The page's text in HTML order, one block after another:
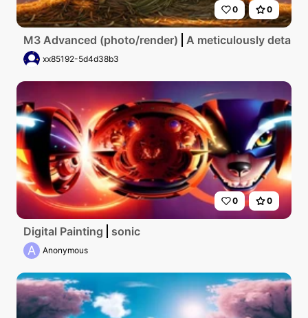
0 0
M3 Advanced (photo/render) A meticulously
xx85192-5d4d38b3
0 0
Digital Painting sonic
A Anonymous